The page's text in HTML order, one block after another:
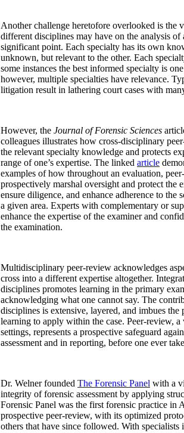
Another challenge heretofore overlooked is the
different disciplines may have on the analysis
significant point. Each specialty has its own
unknown, but relevant to the other. Each
some instances the best informed specialty is
however, multiple specialties have relevance.
litigation result in lathering court cases with
However, the Journal of Forensic Sciences
colleagues illustrates how cross-disciplinary
the relevant specialty knowledge and protects
range of one’s expertise. The linked article
examples of how throughout an evaluation,
prospectively marshal oversight and protect the
ensure diligence, and enhance adherence to the
a given area. Experts with complementary or
enhance the expertise of the examiner and
the examination.
Multidisciplinary peer-review acknowledges
cross into a different expertise altogether.
disciplines promotes learning in the primary
acknowledging what one cannot say. The
disciplines is extensive, layered, and imbues
learning to apply within the case. Peer-review,
settings, represents a prospective safeguard
assessment and in reporting, before one ever
Dr. Welner founded The Forensic Panel with a
integrity of forensic assessment by applying
Forensic Panel was the first forensic practice in
prospective peer-review, with its optimized
others that have since followed. With specialists